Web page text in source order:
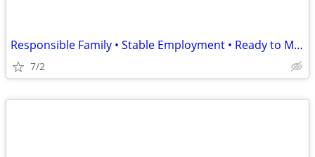
Responsible Family • Stable Employment • Ready to Move August 15
7/2